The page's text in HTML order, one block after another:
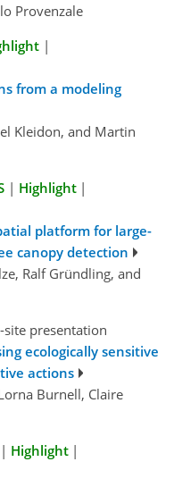
Provenzale
|
from a modeling
Kleidon, and Martin
| Highlight |
platform for large-
canopy detection
Ralf Gründling, and
site presentation
ecologically sensitive
actions
Burnell, Claire
| Highlight |